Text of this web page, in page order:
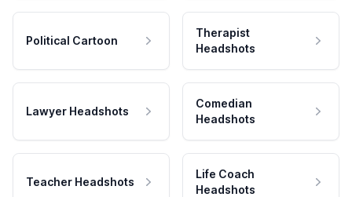
Political Cartoon
Therapist
Headshots
Lawyer Headshots
Comedian
Headshots
Teacher Headshots
Life Coach
Headshots